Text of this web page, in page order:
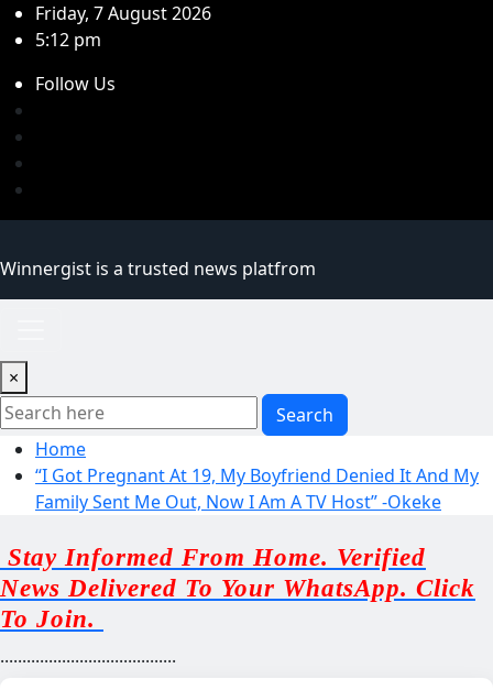
Skip
to
Friday, 7 August 2026
5:12 pm
Follow Us
Winnergist is a trusted news platfrom
×
Search
Home
“I Got Pregnant At 19, My Boyfriend Denied It And My
Family Sent Me Out, Now I Am A TV Host” -Okeke
Stay Informed From Home. Verified
News Delivered To Your WhatsApp. Click
To Join.
........................................